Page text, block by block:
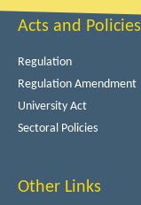
Acts and Policies
Regulation
Regulation Amendment
University Act
Sectoral Policies
Other Links